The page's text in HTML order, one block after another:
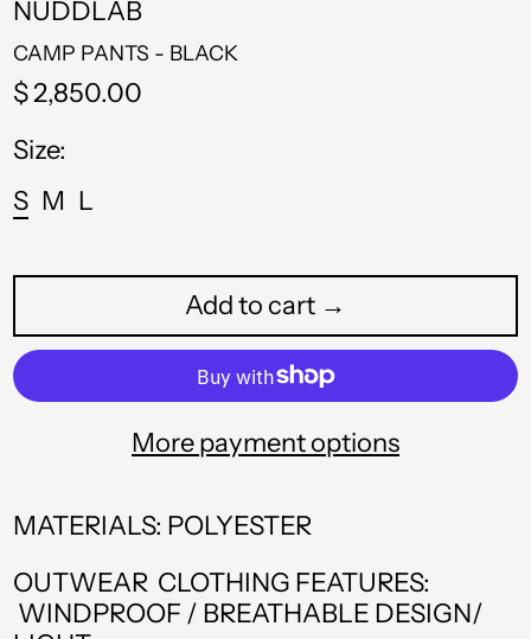
NUDDLAB
CAMP PANTS - BLACK
Regular
$ 2,850.00
Size:
S M L
Add to cart →
More payment options
MATERIALS: POLYESTER
OUTWEAR CLOTHING FEATURES:
WINDPROOF / BREATHABLE DESIGN/